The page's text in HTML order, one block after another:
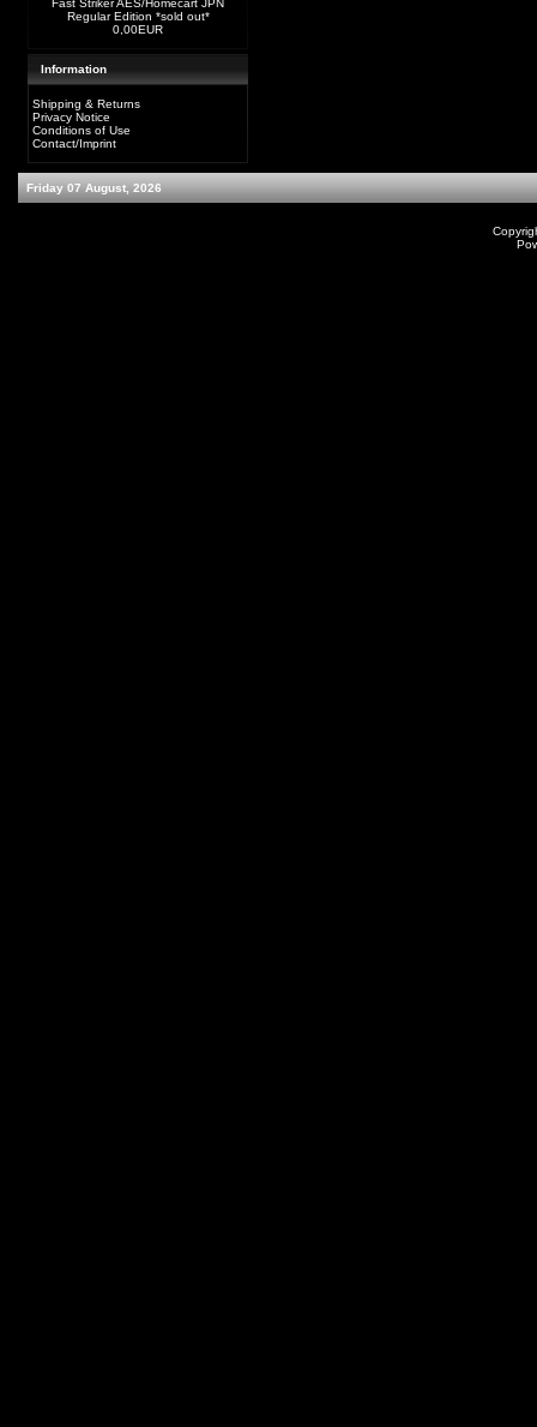
Fast Striker AES/Homecart JPN
Regular Edition *sold out*
0,00EUR
Information
Shipping & Returns
Privacy Notice
Conditions of Use
Contact/Imprint
Friday 07 August, 2026